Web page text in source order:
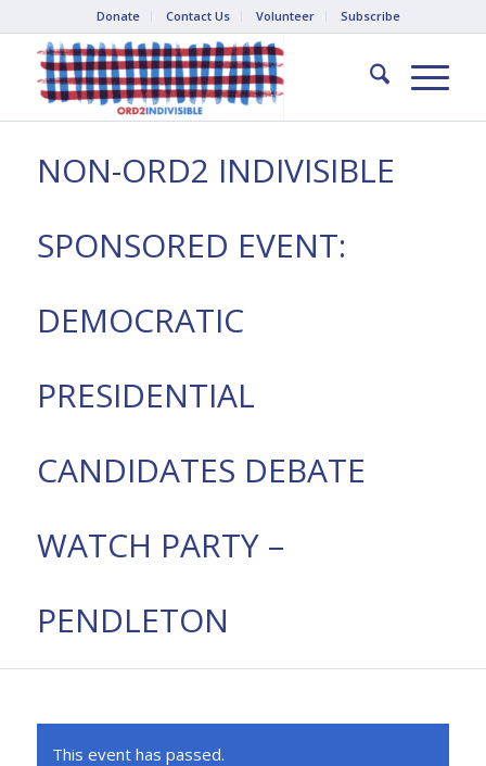
Donate Contact Us Volunteer Subscribe
NON-ORD2 INDIVISIBLE
SPONSORED EVENT:
DEMOCRATIC
PRESIDENTIAL
CANDIDATES DEBATE
WATCH PARTY –
PENDLETON
This event has passed.